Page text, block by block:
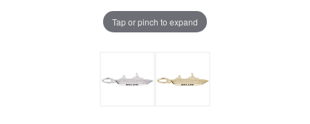
Tap or pinch to expand